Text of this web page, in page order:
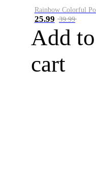
Rainbow Colorful
25.99 39.99
Add to
cart